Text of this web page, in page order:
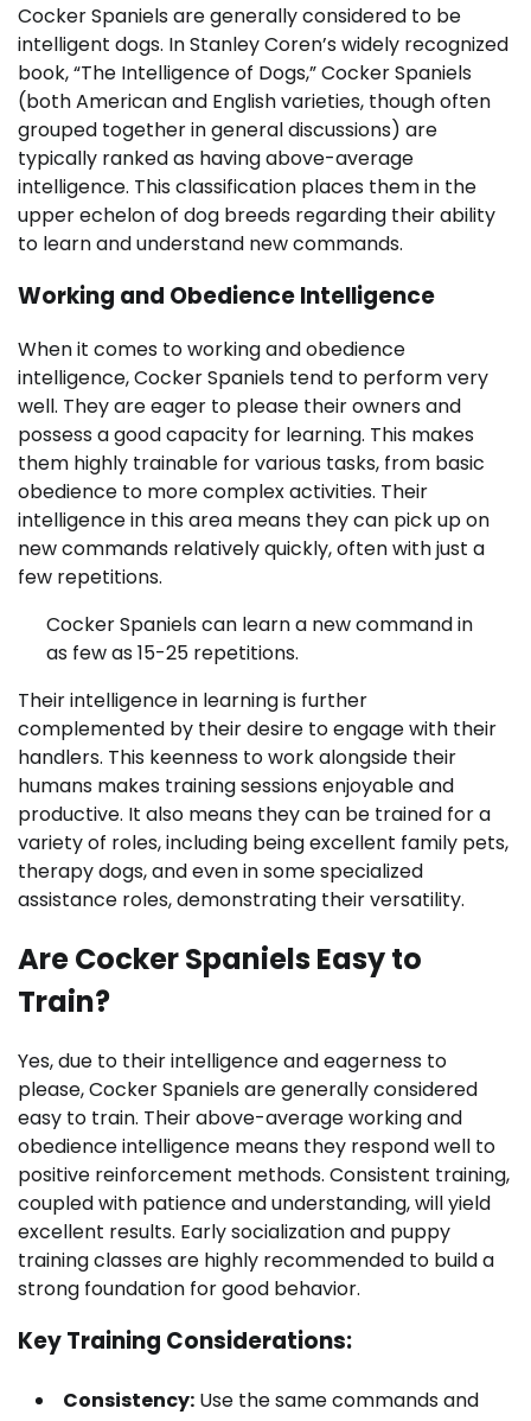
Cocker Spaniels are generally considered to be
intelligent dogs. In Stanley Coren’s widely recognized
book, “The Intelligence of Dogs,” Cocker Spaniels
(both American and English varieties, though often
grouped together in general discussions) are
typically ranked as having above-average
intelligence. This classification places them in the
upper echelon of dog breeds regarding their ability
to learn and understand new commands.
Working and Obedience Intelligence
When it comes to working and obedience
intelligence, Cocker Spaniels tend to perform very
well. They are eager to please their owners and
possess a good capacity for learning. This makes
them highly trainable for various tasks, from basic
obedience to more complex activities. Their
intelligence in this area means they can pick up on
new commands relatively quickly, often with just a
few repetitions.
Cocker Spaniels can learn a new command in
as few as 15-25 repetitions.
Their intelligence in learning is further
complemented by their desire to engage with their
handlers. This keenness to work alongside their
humans makes training sessions enjoyable and
productive. It also means they can be trained for a
variety of roles, including being excellent family pets,
therapy dogs, and even in some specialized
assistance roles, demonstrating their versatility.
Are Cocker Spaniels Easy to
Train?
Yes, due to their intelligence and eagerness to
please, Cocker Spaniels are generally considered
easy to train. Their above-average working and
obedience intelligence means they respond well to
positive reinforcement methods. Consistent training,
coupled with patience and understanding, will yield
excellent results. Early socialization and puppy
training classes are highly recommended to build a
strong foundation for good behavior.
Key Training Considerations:
Consistency: Use the same commands and